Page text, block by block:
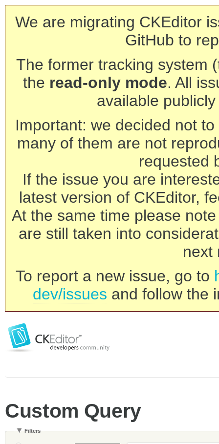
We are migrating CKEditor
GitHub to
The former tracking system
the read-only mode. All
available
Important: we decided not
many of them are not
requested
If the issue you are
latest version of CKEditor,
At the same time please
are still taken into
next
To report a new issue, go to
dev/issues and follow the
Custom Query
Filters